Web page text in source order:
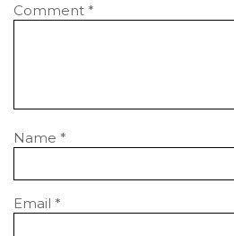
Comment *
Name *
Email *